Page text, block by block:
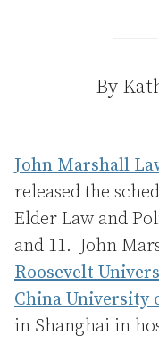
By
John Marshall
released the
Elder Law and
and 11. John
Roosevelt
China University
in Shanghai in